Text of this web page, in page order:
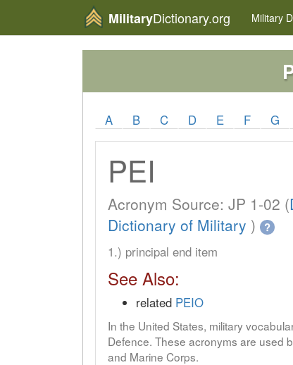
MilitaryDictionary.org Military
A B C D E F G
PEI
Acronym Source: JP 1-02 (
Dictionary of Military ) ?
1.) principal end item
See Also:
related PEIO
In the United States, military
Defence. These acronyms are used
and Marine Corps.